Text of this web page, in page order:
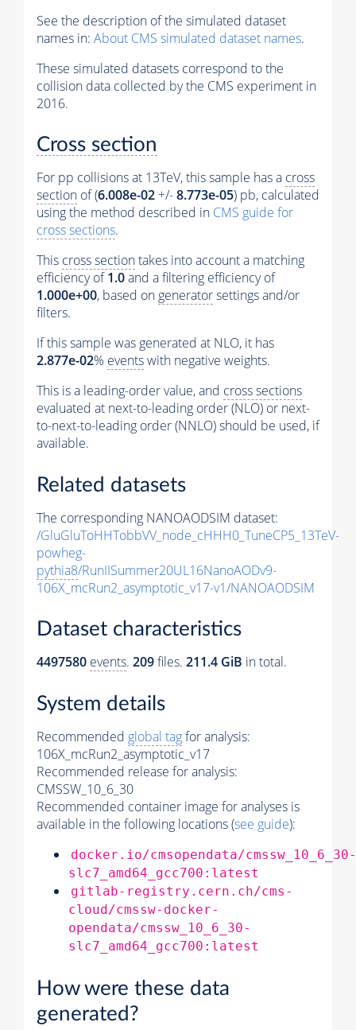
See the description of the simulated dataset
names in: About CMS simulated dataset names.
These simulated datasets correspond to the
collision data collected by the CMS experiment in
2016.
Cross section
For pp collisions at 13TeV, this sample has a cross
section of (6.008e-02 +/-8.773e-05) pb, calculated
using the method described in CMS guide for
cross sections.
This cross sectiontakes into account a matching
efficiency of1.0and a filtering efficiency of
1.000e+00, based on generatorsettings and/or
filters.
If this sample was generated at NLO, it has
2.877e-02% eventswith negative weights.
This is a leading-order value, and cross sections
evaluated at next-to-leading order (NLO) or next-
to-next-to-leading order (NNLO) should be used, if
available.
Related datasets
The corresponding NANOAODSIM dataset:
/GluGluToHHTobbVV_node_cHHH0_TuneCP5_13TeV-
powheg-
pythia8/RunIISummer20UL16NanoAODv9-
106X_mcRun2_asymptotic_v17-v1/NANOAODSIM
Dataset characteristics
4497580 events. 209files. 211.4 GiB in total.
System details
Recommended global tagfor analysis:
106X_mcRun2_asymptotic_v17
Recommended release for analysis:
CMSSW_10_6_30
Recommended container image for analyses is
available in the following locations (see guide):
docker.io/cmsopendata/cmssw_10_6_30-
slc7_amd64_gcc700:latest
gitlab-registry.cern.ch/cms-
cloud/cmssw-docker-
opendata/cmssw_10_6_30-
slc7_amd64_gcc700:latest
How were these data
generated?